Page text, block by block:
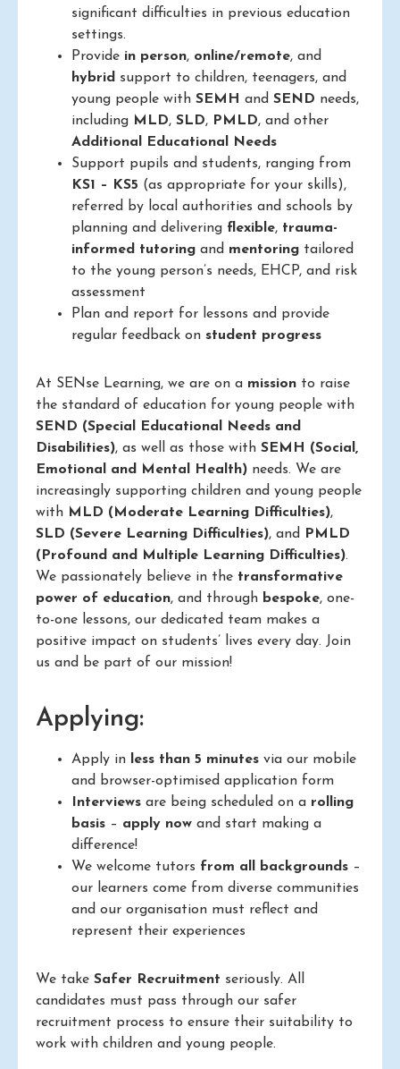
significant difficulties in previous education
settings.
Provide in person, online/remote, and
hybrid support to children, teenagers, and
young people with SEMH and SEND needs,
including MLD, SLD, PMLD, and other
Additional Educational Needs
Support pupils and students, ranging from
KS1 – KS5 (as appropriate for your skills),
referred by local authorities and schools by
planning and delivering flexible, trauma-
informed tutoring and mentoring tailored
to the young person’s needs, EHCP, and risk
assessment
Plan and report for lessons and provide
regular feedback on student progress
At SENse Learning, we are on a mission to raise
the standard of education for young people with
SEND (Special Educational Needs and
Disabilities), as well as those with SEMH (Social,
Emotional and Mental Health) needs. We are
increasingly supporting children and young people
with MLD (Moderate Learning Difficulties),
SLD (Severe Learning Difficulties), and
PMLD
(Profound and Multiple Learning Difficulties).
We passionately believe in the transformative
power of education, and through bespoke, one-
to-one lessons, our dedicated team makes a
positive impact on students’ lives every day. Join
us and be part of our mission!
Applying:
Apply in less than 5 minutes via our mobile
and browser-optimised application form
Interviews are being scheduled on a rolling
basis – apply now and start making a
difference!
We welcome tutors from all backgrounds –
our learners come from diverse communities
and our organisation must reflect and
represent their experiences
We take Safer Recruitment seriously. All
candidates must pass through our safer
recruitment process to ensure their suitability to
work with children and young people.